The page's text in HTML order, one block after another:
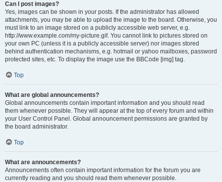
Can I post images?
Yes, images can be shown in your posts. If the administrator has allowed
attachments, you may be able to upload the image to the board. Otherwise, you
must link to an image stored on a publicly accessible web server, e.g.
http://www.example.com/my-picture.gif. You cannot link to pictures stored on
your own PC (unless it is a publicly accessible server) nor images stored
behind authentication mechanisms, e.g. hotmail or yahoo mailboxes, password
protected sites, etc. To display the image use the BBCode [img] tag.
Top
What are global announcements?
Global announcements contain important information and you should read
them whenever possible. They will appear at the top of every forum and within
your User Control Panel. Global announcement permissions are granted by
the board administrator.
Top
What are announcements?
Announcements often contain important information for the forum you are
currently reading and you should read them whenever possible.